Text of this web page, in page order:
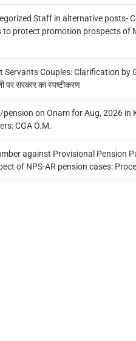
Staff in alternative posts-
to protect promotion prospects of
Servants Couples: Clarification by
पर सरकार का स्पष्टीकरण
on Onam for Aug, 2026 in
CGA O.M.
against Provisional Pension
of NPS-AR pension cases: